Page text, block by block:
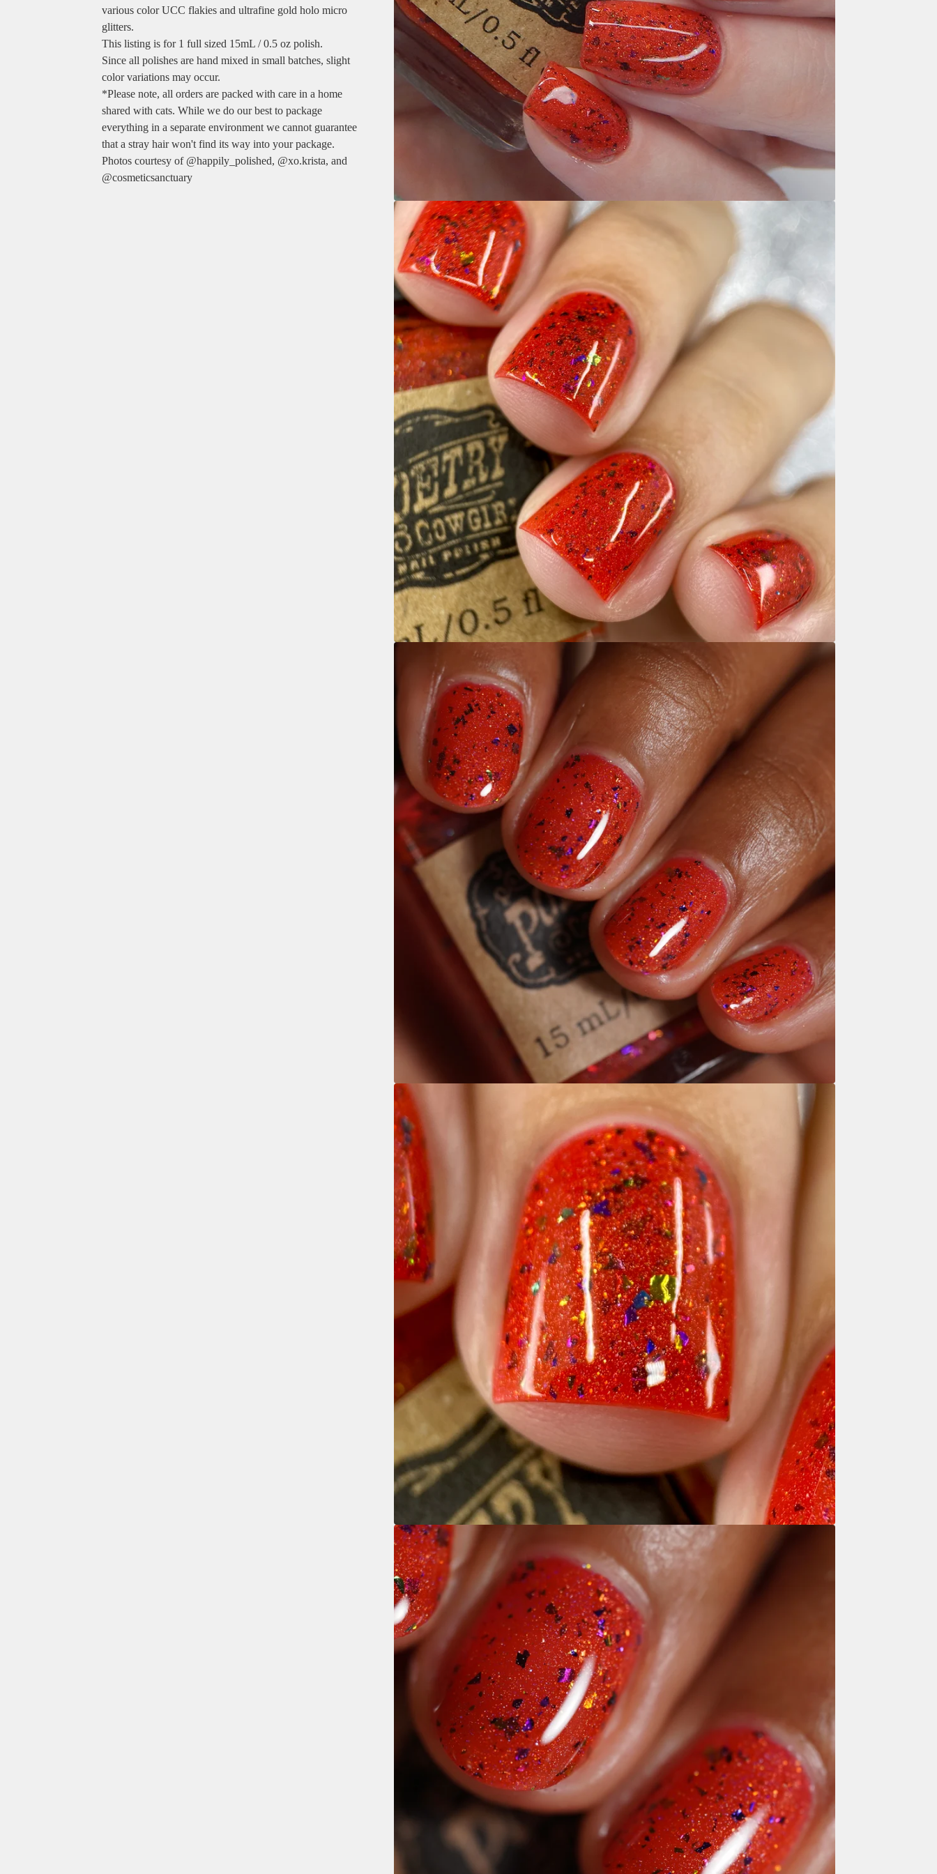
various color UCC flakies and ultrafine gold holo micro
glitters.
This listing is for 1 full sized 15mL / 0.5 oz polish.
Since all polishes are hand mixed in small batches, slight
color variations may occur.
*Please note, all orders are packed with care in a home
shared with cats. While we do our best to package
everything in a separate environment we cannot guarantee
that a stray hair won't find its way into your package.
Photos courtesy of @happily_polished, @xo.krista, and
@cosmeticsanctuary